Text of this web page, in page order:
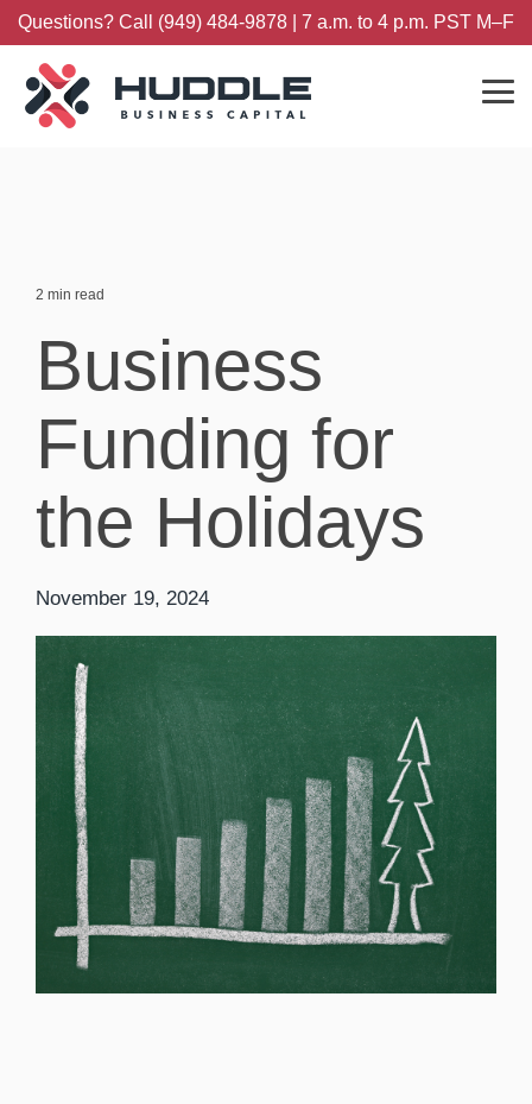
Skip
main
content.
Questions? Call (949) 484-9878 | 7 a.m. to 4 p.m. PST M–F
2 min read
Business
Funding for
the Holidays
November 19, 2024